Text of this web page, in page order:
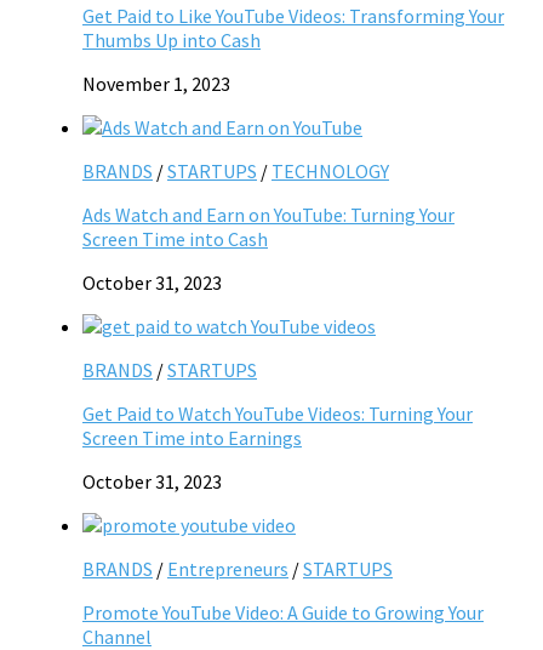
Get Paid to Like YouTube Videos: Transforming Your
Thumbs Up into Cash
November 1, 2023
BRANDS /STARTUPS / TECHNOLOGY
Ads Watch and Earn on YouTube: Turning Your
Screen Time into Cash
October 31, 2023
BRANDS /STARTUPS
Get Paid to Watch YouTube Videos: Turning Your
Screen Time into Earnings
October 31, 2023
BRANDS / Entrepreneurs /STARTUPS
Promote YouTube Video: A Guide to Growing Your
Channel